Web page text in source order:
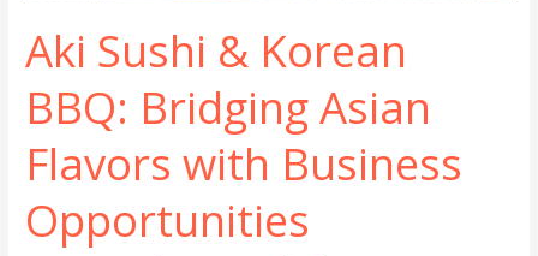
Aki Sushi & Korean
BBQ: Bridging Asian
Flavors with Business
Opportunities